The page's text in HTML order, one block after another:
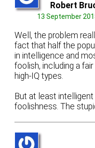
Robert
13 September
Well, the problem
fact that half the
in intelligence and
foolish, including a
high-IQ types.
But at least
foolishness. The